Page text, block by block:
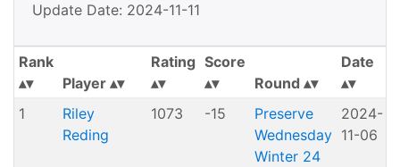
Update Date: 2024-11-11
Rank
Player
Rating Score
Round
Date
1
Riley
Reding
1073 -15
Preserve
Wednesday
Winter 24
2024-
11-06